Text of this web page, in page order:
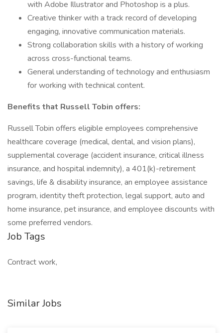
with Adobe Illustrator and Photoshop is a plus.
Creative thinker with a track record of developing
engaging, innovative communication materials.
Strong collaboration skills with a history of working
across cross-functional teams.
General understanding of technology and enthusiasm
for working with technical content.
Benefits that Russell Tobin offers:
Russell Tobin offers eligible employees comprehensive
healthcare coverage (medical, dental, and vision plans),
supplemental coverage (accident insurance, critical illness
insurance, and hospital indemnity), a 401(k)-retirement
savings, life & disability insurance, an employee assistance
program, identity theft protection, legal support, auto and
home insurance, pet insurance, and employee discounts with
some preferred vendors.
Job Tags
Contract work,
Similar Jobs